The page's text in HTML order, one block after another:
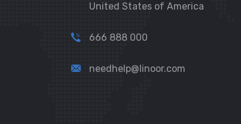
United States of America
666 888 000
needhelp@linoor.com